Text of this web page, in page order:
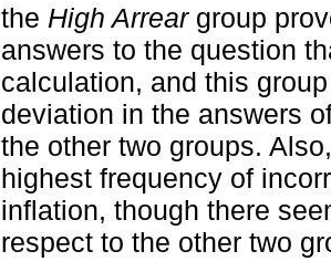
the High Arreargroup
answers to the question
calculation, and this
deviation in the answers
the other two groups.
highest frequency of
inflation, though there
respect to the other two